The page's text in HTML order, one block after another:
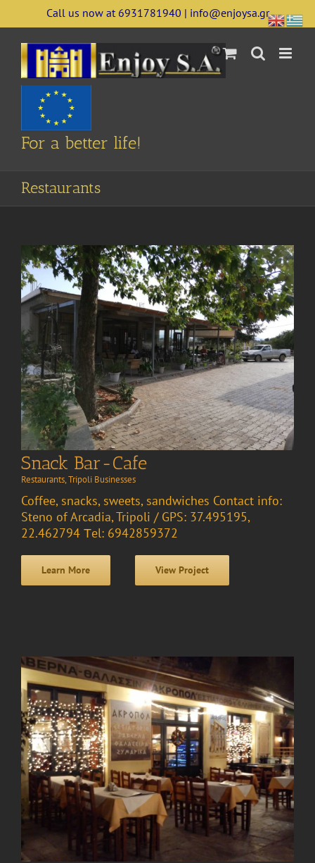
to
content
Call us now at 6931781940 | info@enjoysa.gr
For a better life!
Restaurants
Snack Bar-Cafe
Restaurants,Tripoli Businesses
Coffee, snacks, sweets, sandwiches Contact info:
Steno of Arcadia, Tripoli / GPS: 37.495195,
22.462794 Τel: 6942859372
Learn More View Project